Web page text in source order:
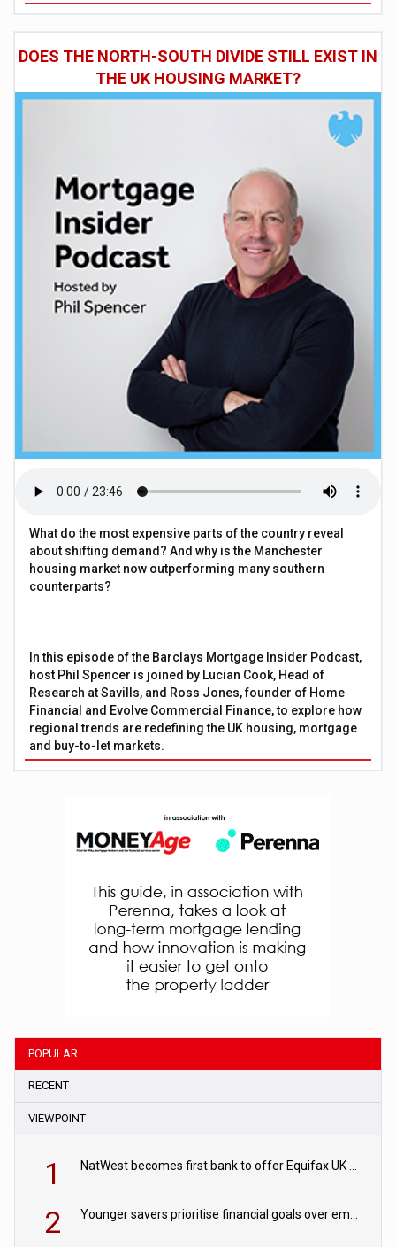
DOES THE NORTH-SOUTH DIVIDE STILL EXIST IN
THE UK HOUSING MARKET?
What do the most expensive parts of the country reveal
about shifting demand? And why is the Manchester
housing market now outperforming many southern
counterparts?
In this episode of the Barclays Mortgage Insider Podcast,
host Phil Spencer is joined by Lucian Cook, Head of
Research at Savills, and Ross Jones, founder of Home
Financial and Evolve Commercial Finance, to explore how
regional trends are redefining the UK housing, mortgage
and buy-to-let markets.
POPULAR
RECENT
VIEWPOINT
1
2